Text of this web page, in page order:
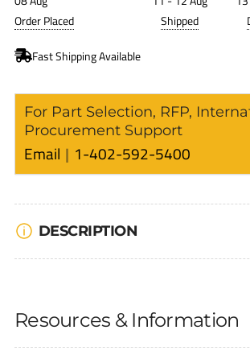
For Part Selection, RFP,
Procurement Support
Email 1-402-592-5400
DESCRIPTION
Resources & Information